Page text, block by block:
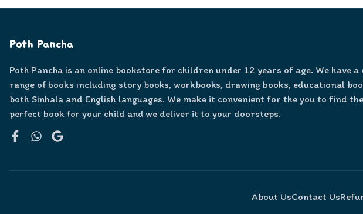
Poth Pancha
Poth Pancha is an online bookstore for children under 12 years of age. We have a
range of books including story books, workbooks, drawing books, educational
both Sinhala and English languages. We make it convenient for the you to find the
perfect book for your child and we deliver it to your doorsteps.
About UsContact Us